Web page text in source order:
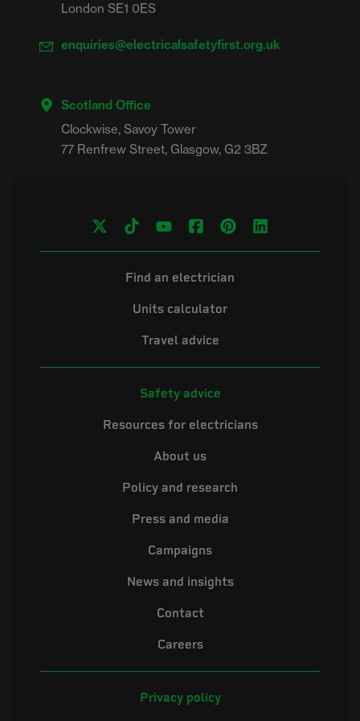
London SE1 0ES
enquiries@electricalsafetyfirst.org.uk
Scotland Office
Clockwise, Savoy Tower
Find an electrician
Units calculator
Travel advice
Safety advice
Resources for electricians
About us
Policy and research
Press and media
Campaigns
News and insights
Contact
Careers
Privacy policy